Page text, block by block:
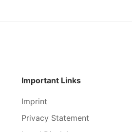
Important Links
Imprint
Privacy Statement